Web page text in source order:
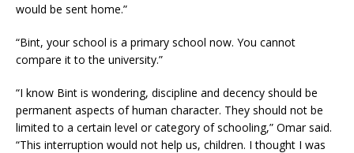
would be sent home.”
“Bint, your school is a primary school now. You cannot
compare it to the university.”
“I know Bint is wondering, discipline and decency should be
permanent aspects of human character. They should not be
limited to a certain level or category of schooling,” Omar said.
“This interruption would not help us, children. I thought I was